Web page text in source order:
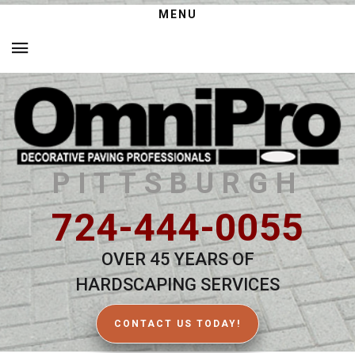
MENU
PITTSBURGH
724-444-0055
OVER 45 YEARS OF
HARDSCAPING SERVICES
CONTACT US TODAY!